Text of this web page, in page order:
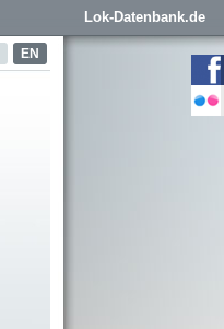
Lok-Datenbank.de
EN